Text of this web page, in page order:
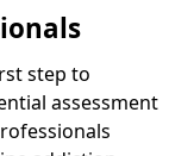
step to
assessment